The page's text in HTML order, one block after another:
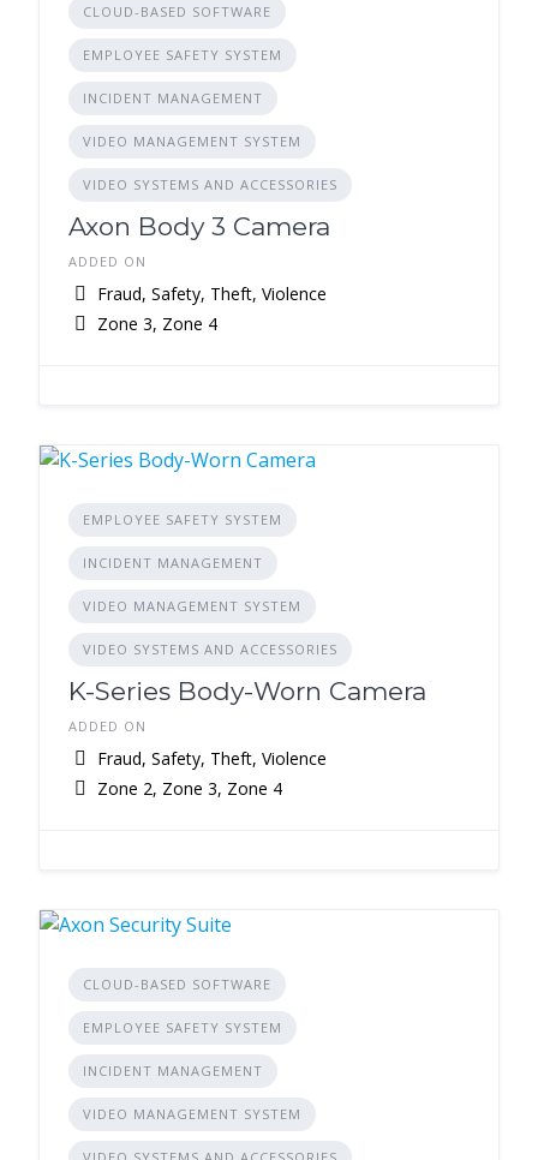
CLOUD-BASED SOFTWARE
EMPLOYEE SAFETY SYSTEM
INCIDENT MANAGEMENT
VIDEO MANAGEMENT SYSTEM
VIDEO SYSTEMS AND ACCESSORIES
Axon Body 3 Camera
ADDED ON
Fraud, Safety, Theft, Violence
Zone 3, Zone 4
EMPLOYEE SAFETY SYSTEM
INCIDENT MANAGEMENT
VIDEO MANAGEMENT SYSTEM
VIDEO SYSTEMS AND ACCESSORIES
K-Series Body-Worn Camera
ADDED ON
Fraud, Safety, Theft, Violence
Zone 2, Zone 3, Zone 4
CLOUD-BASED SOFTWARE
EMPLOYEE SAFETY SYSTEM
INCIDENT MANAGEMENT
VIDEO MANAGEMENT SYSTEM